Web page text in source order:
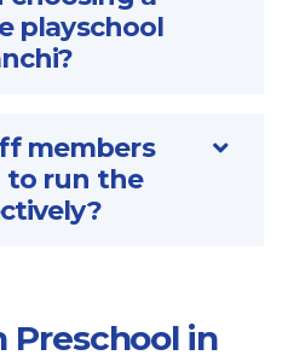
playschool
members
to run the
Preschool in